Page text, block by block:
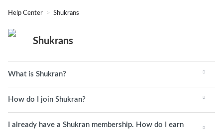
Help Center Shukrans
Shukrans
What is Shukran?
How do I join Shukran?
I already have a Shukran membership. How do I earn